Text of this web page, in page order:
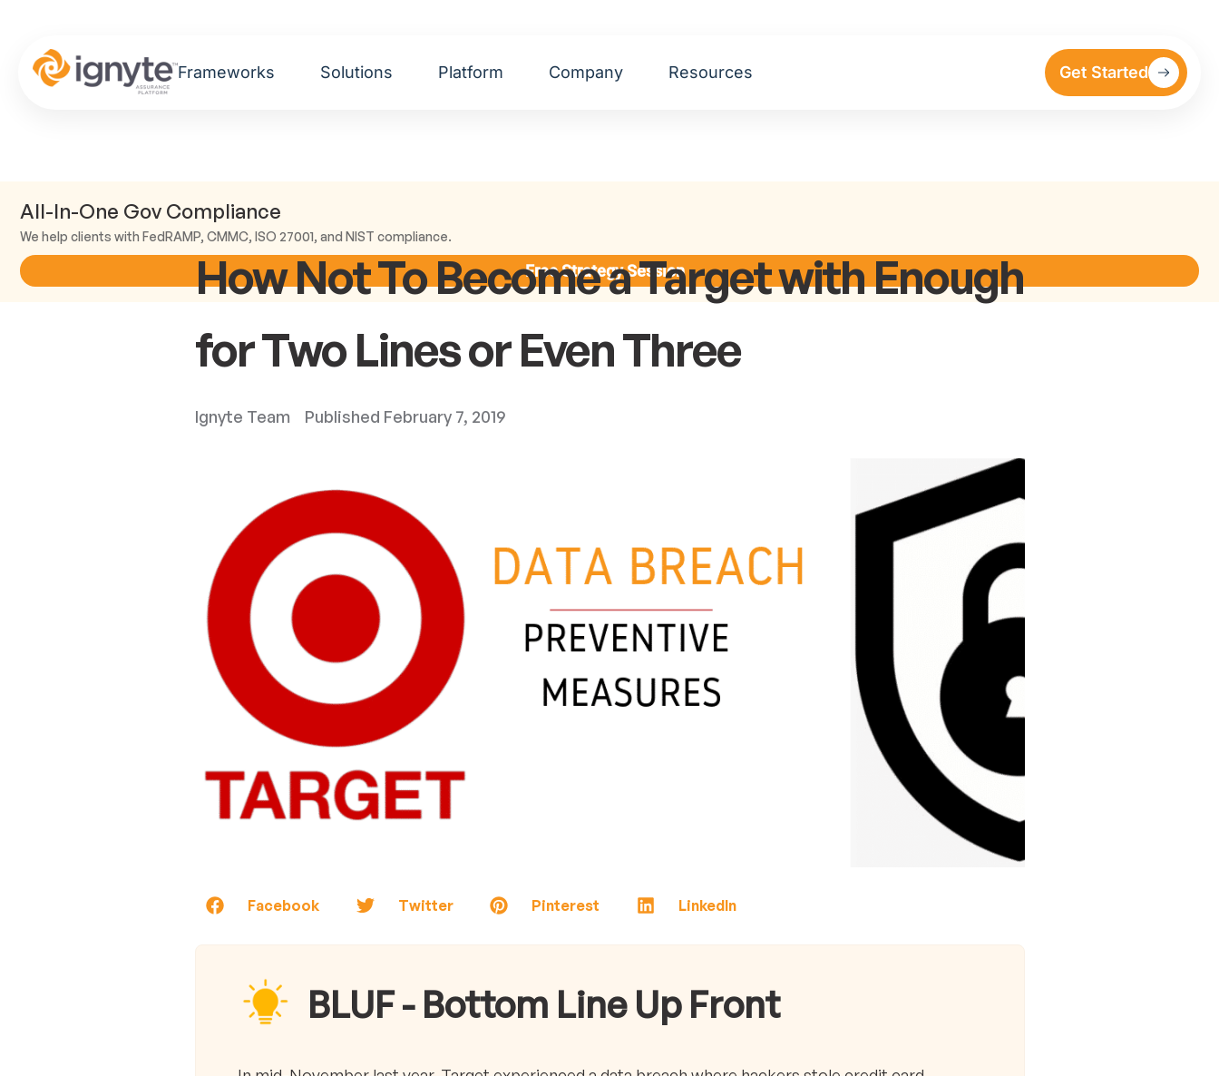
Frameworks Solutions Platform Company Resources Get Started
All-In-One Gov Compliance
We help clients with FedRAMP, CMMC, ISO 27001, and NIST compliance.
Free Strategy Session
How Not To Become a Target with Enough
for Two Lines or Even Three
Ignyte Team Published February 7, 2019
Facebook Twitter Pinterest LinkedIn
BLUF - Bottom Line Up Front